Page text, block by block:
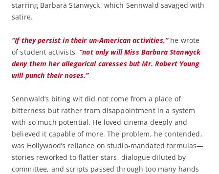
starring Barbara Stanwyck, which Sennwald savaged with
satire.
“If they persist in their un-American activities,”he wrote
of student activists, “not only will Miss Barbara Stanwyck
deny them her allegorical caresses but Mr. Robert Young
will punch their noses.”
Sennwald’s biting wit did not come from a place of
bitterness but rather from disappointment in a system
with so much potential. He loved cinema deeply and
believed it capable of more. The problem, he contended,
was Hollywood’s reliance on studio-mandated formulas—
stories reworked to flatter stars, dialogue diluted by
committee, and scripts passed through too many hands